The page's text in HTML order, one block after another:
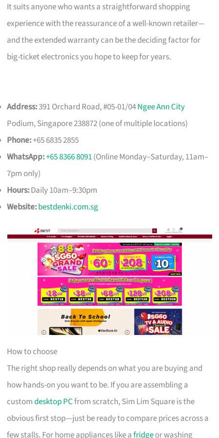
It suits anyone who wants a straightforward shopping
experience with the reassurance of a well-known retailer—
and the extended warranty can be the deciding factor for
big-ticket electronics you hope to keep for years.
Address:391 Orchard Road, #05-01/04Ngee Ann City
Podium, Singapore 238872 (one of multiple locations)
Phone:+65 6835 2855
WhatsApp:+65 8366 8091(Online Monday–Saturday, 11am–
7pm only)
Hours:Daily 10am–9:30pm
Website:bestdenki.com.sg
How to choose
The right shop really depends on what you are buying and
how hands-on you want to be. If you are assembling a
customdesktop PCfrom scratch, Sim Lim Square is the
obvious first stop—just be ready to compare prices across a
few stalls. For home appliances like afridgeor washing